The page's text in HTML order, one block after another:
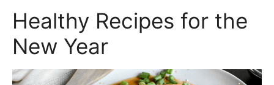
Healthy Recipes for the
New Year